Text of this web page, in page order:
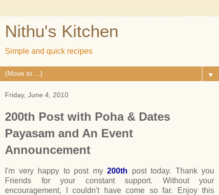
Nithu's Kitchen
Simple and quick recipes
▼
Friday, June 4, 2010
200th Post with Poha & Dates
Payasam and An Event
Announcement
I'm very happy to post my 200th post today. Thank you
Friends for your constant support. Without your
encouragement, I couldn't have come so far. Enjoy this